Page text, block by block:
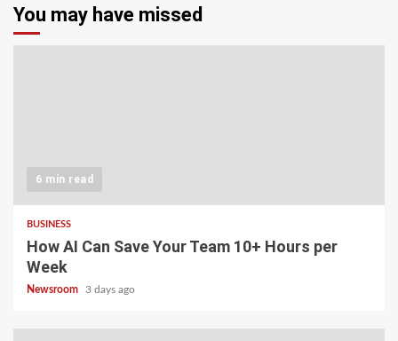
You may have missed
6 min read
BUSINESS
How AI Can Save Your Team 10+ Hours per
Week
Newsroom 3 days ago